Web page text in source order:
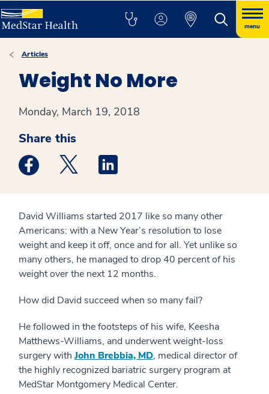
menu
Articles
Weight No More
Monday, March 19, 2018
Share this
Medstar Facebook opens a new window
Medstar Twitter opens a new window
David Williams started 2017 like so many other
Americans: with a New Year’s resolution to lose
weight and keep it off, once and for all. Yet unlike so
many others, he managed to drop 40 percent of his
weight over the next 12 months.
How did David succeed when so many fail?
He followed in the footsteps of his wife, Keesha
Matthews-Williams, and underwent weight-loss
surgery with John Brebbia, MD, medical director of
the highly recognized bariatric surgery program at
MedStar Montgomery Medical Center.